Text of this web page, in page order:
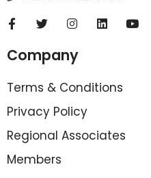
Company
Terms & Conditions
Privacy Policy
Regional Associates
Members